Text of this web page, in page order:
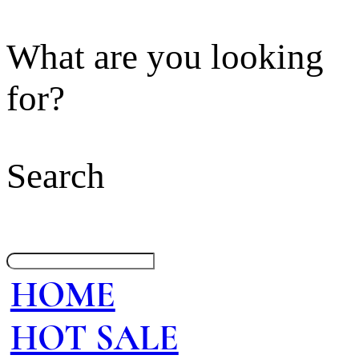
What are you looking
for?
Search
HOME
HOT SALE